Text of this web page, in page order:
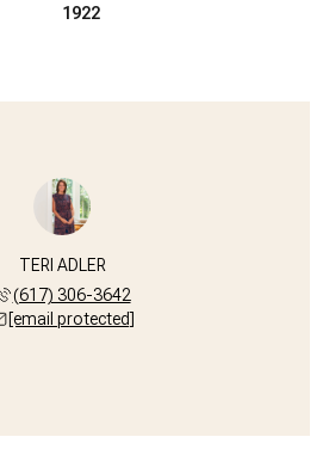
1922
TERI ADLER
(617) 306-3642
[email protected]